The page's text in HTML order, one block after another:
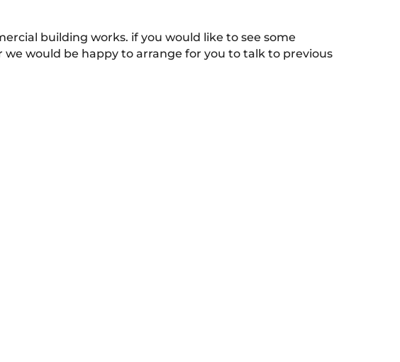
building works. if you would like to see some
we would be happy to arrange for you to talk to previous